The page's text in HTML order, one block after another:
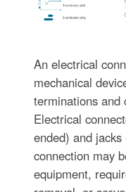
An electrical
mechanical
terminations and
Electrical
ended) and
connection may
equipment,